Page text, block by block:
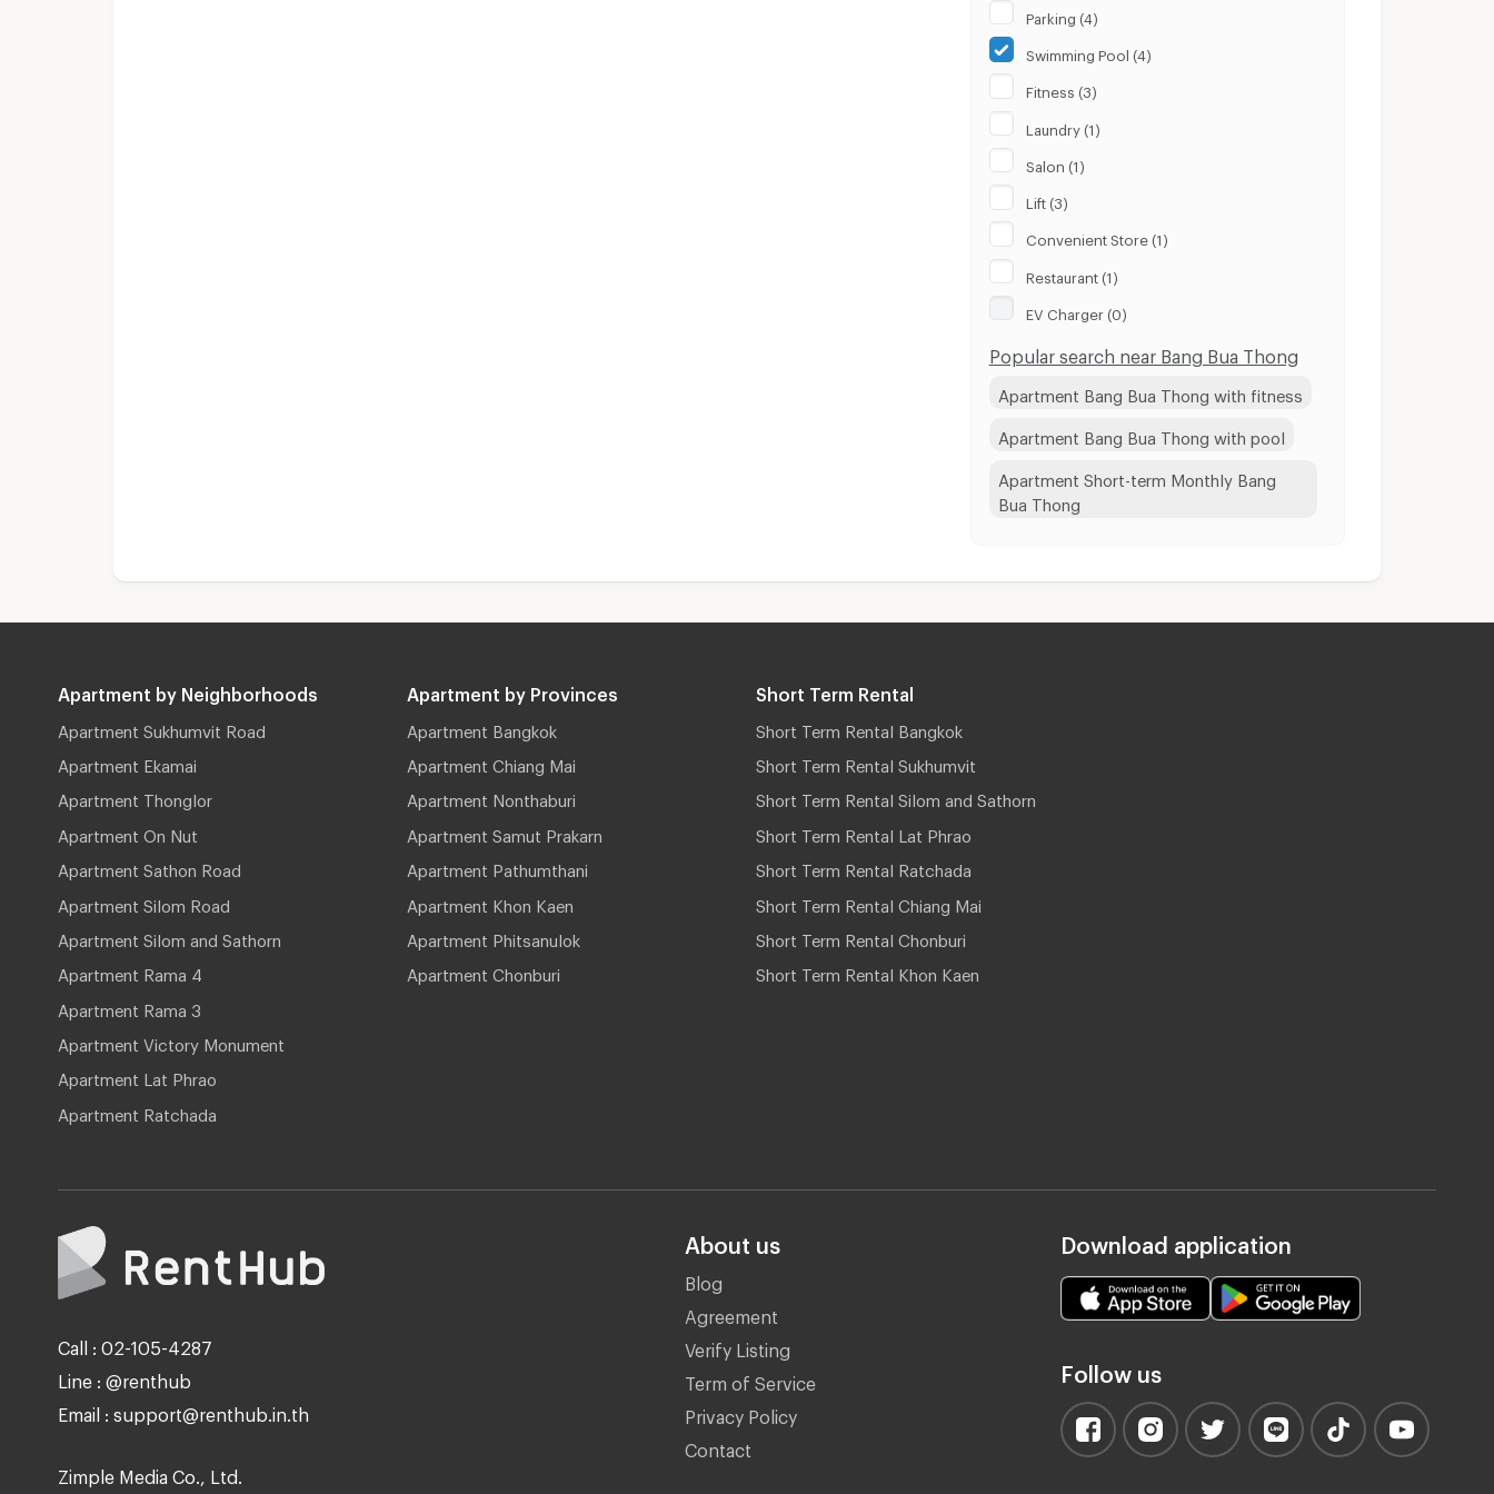
Parking (4)
Swimming Pool (4)
Fitness (3)
Laundry (1)
Salon (1)
Lift (3)
Convenient Store (1)
Restaurant (1)
EV Charger (0)
Popular search near Bang Bua Thong
Apartment Bang Bua Thong with fitness
Apartment Bang Bua Thong with pool
Apartment Short-term Monthly Bang
Bua Thong
Apartment by Neighborhoods
Apartment Sukhumvit Road
Apartment Ekamai
Apartment Thonglor
Apartment On Nut
Apartment Sathon Road
Apartment Silom Road
Apartment Silom and Sathorn
Apartment Rama 4
Apartment Rama 3
Apartment Victory Monument
Apartment Lat Phrao
Apartment Ratchada
Apartment by Provinces
Apartment Bangkok
Apartment Chiang Mai
Apartment Nonthaburi
Apartment Samut Prakarn
Apartment Pathumthani
Apartment Khon Kaen
Apartment Phitsanulok
Apartment Chonburi
Short Term Rental
Short Term Rental Bangkok
Short Term Rental Sukhumvit
Short Term Rental Silom and Sathorn
Short Term Rental Lat Phrao
Short Term Rental Ratchada
Short Term Rental Chiang Mai
Short Term Rental Chonburi
Short Term Rental Khon Kaen
Call : 02-105-4287
Line : @renthub
Email : support@renthub.in.th
Zimple Media Co., Ltd.
About us
Blog
Agreement
Verify Listing
Term of Service
Privacy Policy
Contact
Download application
Follow us